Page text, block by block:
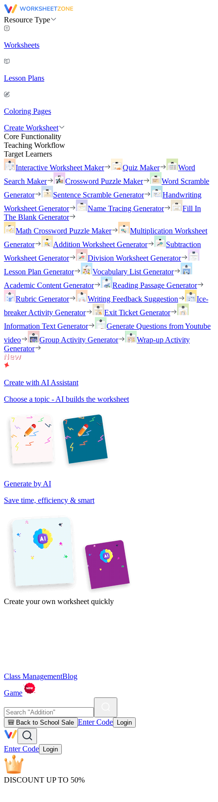
Resource Type
Worksheets
Lesson Plans
Coloring Pages
Create Worksheet
Core Functionality
Teaching Workflow
Target Learners
Interactive Worksheet Maker
Quiz Maker
Word
Search Maker
Crossword Puzzle Maker
Word Scramble
Generator
Sentence Scramble Generator
Handwriting
Worksheet Generator
Name Tracing Generator
Fill In
The Blank Generator
Math Crossword Puzzle Maker
Multiplication Worksheet
Generator
Addition Worksheet Generator
Subtraction
Worksheet Generator
Division Worksheet Generator
Lesson Plan Generator
Vocabulary List Generator
Academic Content Generator
Reading Passage Generator
Rubric Generator
Writing Feedback Suggestion
Ice-
breaker Activity Generator
Exit Ticket Generator
Information Text Generator
Generate Questions from Youtube
video
Group Activity Generator
Wrap-up Activity
Generator
Create with AI Assistant
Choose a topic - AI builds the worksheet
Generate by AI
Save time, efficiency & smart
Create your own worksheet quickly
Class ManagementBlog
Game
🎒 Back to School Sale Enter Code Login
Enter Code Login
DISCOUNT UP TO 50%